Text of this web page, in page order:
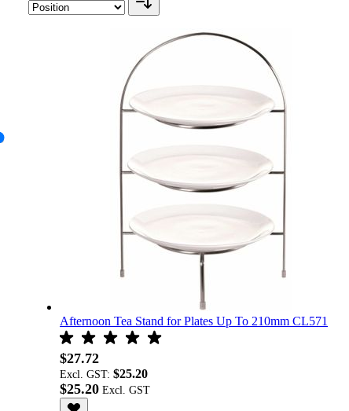
Afternoon Tea Stand for Plates Up To 210mm CL571
$27.72
Excl. GST: $25.20
$25.20